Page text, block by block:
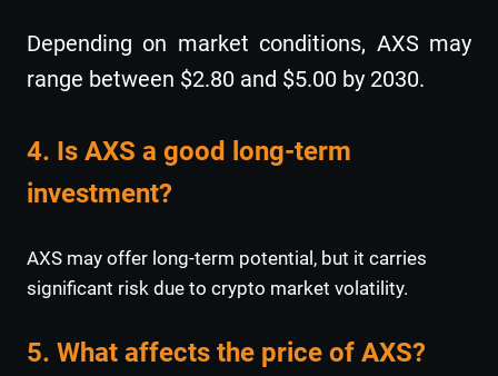
Depending on market conditions, AXS may
range between $2.80 and $5.00 by 2030.
4. Is AXS a good long-term
investment?
AXS may offer long-term potential, but it carries
significant risk due to crypto market volatility.
5. What affects the price of AXS?